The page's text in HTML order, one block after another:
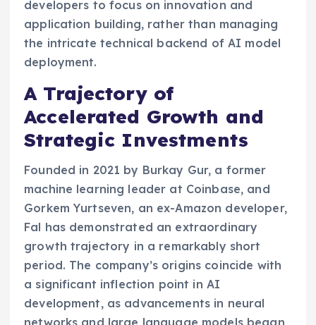
developers to focus on innovation and
application building, rather than managing
the intricate technical backend of AI model
deployment.
A Trajectory of
Accelerated Growth and
Strategic Investments
Founded in 2021 by Burkay Gur, a former
machine learning leader at Coinbase, and
Gorkem Yurtseven, an ex-Amazon developer,
Fal has demonstrated an extraordinary
growth trajectory in a remarkably short
period. The company’s origins coincide with
a significant inflection point in AI
development, as advancements in neural
networks and large language models began